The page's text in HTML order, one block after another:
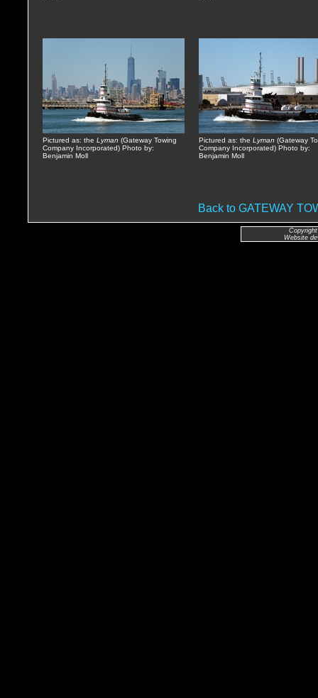
Pictured as: the Lyman (Gateway Towing
Company Incorporated) Photo by:
Benjamin Moll
Pictured as: the Lyman (Gateway
Company Incorporated) Photo by:
Benjamin Moll
Back to GATEWAY
Website